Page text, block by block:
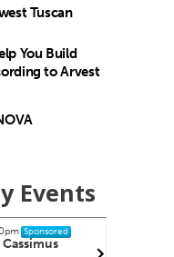
Tuscan
You Build
to Arvest
Events
Sponsored
for All